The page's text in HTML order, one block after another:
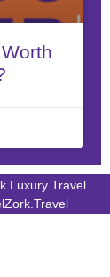
Luxury Travel